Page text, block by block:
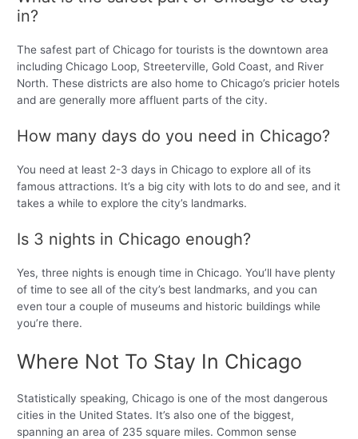
in?
The safest part of Chicago for tourists is the downtown area
including Chicago Loop, Streeterville, Gold Coast, and River
North. These districts are also home to Chicago’s pricier hotels
and are generally more affluent parts of the city.
How many days do you need in Chicago?
You need at least 2-3 days in Chicago to explore all of its
famous attractions. It’s a big city with lots to do and see, and it
takes a while to explore the city’s landmarks.
Is 3 nights in Chicago enough?
Yes, three nights is enough time in Chicago. You’ll have plenty
of time to see all of the city’s best landmarks, and you can
even tour a couple of museums and historic buildings while
you’re there.
Where Not To Stay In Chicago
Statistically speaking, Chicago is one of the most dangerous
cities in the United States. It’s also one of the biggest,
spanning an area of 235 square miles. Common sense